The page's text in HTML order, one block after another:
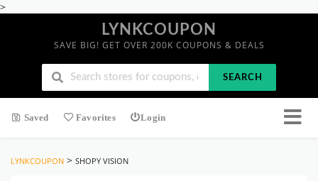
>
LYNKCOUPON
SAVE BIG! GET OVER 200K COUPONS & DEALS
SEARCH
Saved Favorites Login
LYNKCOUPON > SHOPY VISION